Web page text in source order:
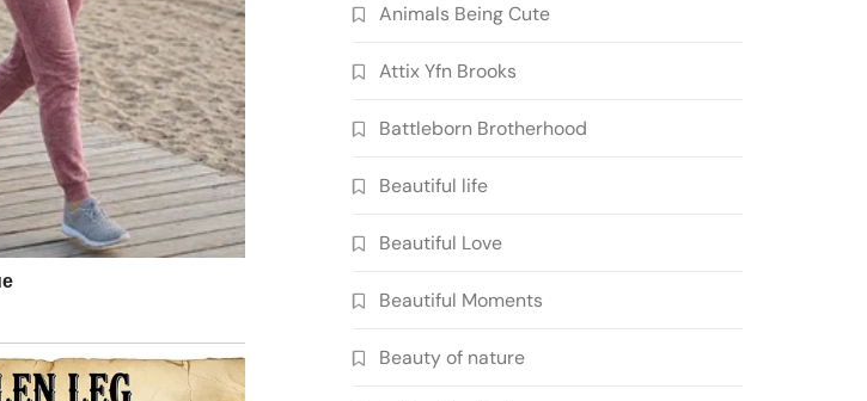
Animals Being Cute
Attix Yfn Brooks
Battleborn Brotherhood
Beautiful life
Beautiful Love
Beautiful Moments
Beauty of nature